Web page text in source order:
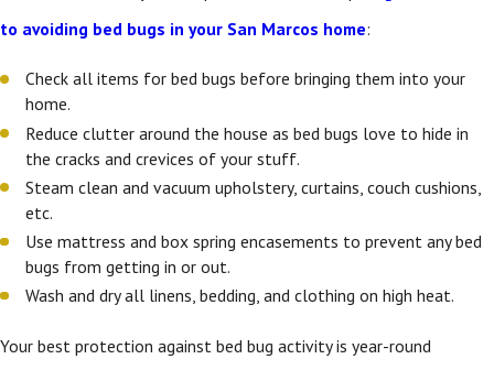
to avoiding bed bugs in your San Marcos home:
Check all items for bed bugs before bringing them into your
home.
Reduce clutter around the house as bed bugs love to hide in
the cracks and crevices of your stuff.
Steam clean and vacuum upholstery, curtains, couch cushions,
etc.
Use mattress and box spring encasements to prevent any bed
bugs from getting in or out.
Wash and dry all linens, bedding, and clothing on high heat.
Your best protection against bed bug activity is year-round